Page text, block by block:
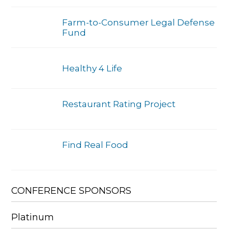
Farm-to-Consumer Legal Defense
Fund
Healthy 4 Life
Restaurant Rating Project
Find Real Food
CONFERENCE SPONSORS
Platinum